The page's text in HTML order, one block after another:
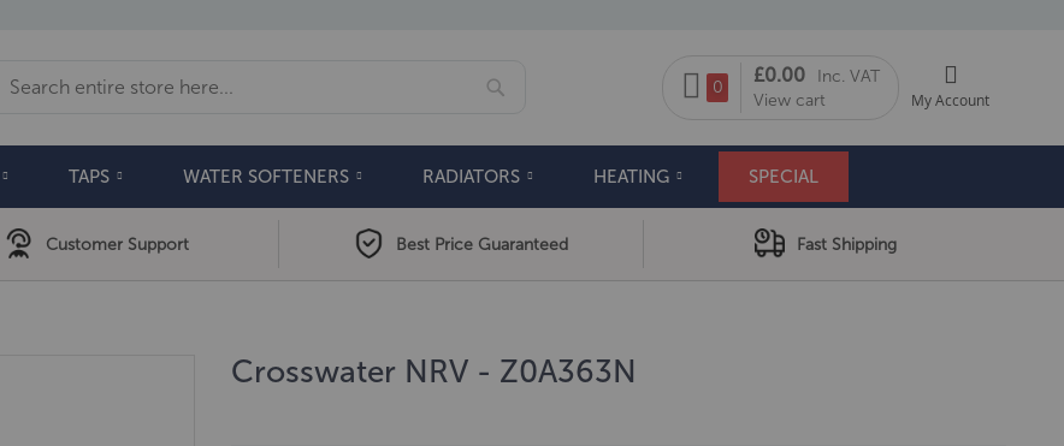
My Cart
0
£0.00
Inc. VAT
View cart
My Account
TAPS WATER SOFTENERS RADIATORS HEATING SPECIAL
Customer Support Best Price Guaranteed Fast Shipping
Crosswater NRV - Z0A363N